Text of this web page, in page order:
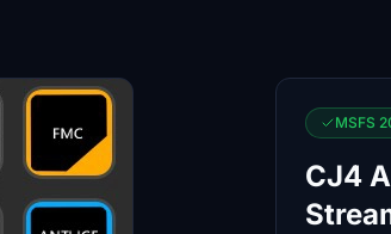
MSFS
CJ4